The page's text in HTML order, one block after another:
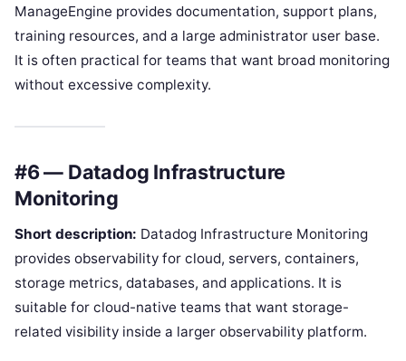
ManageEngine provides documentation, support plans,
training resources, and a large administrator user base.
It is often practical for teams that want broad monitoring
without excessive complexity.
#6 — Datadog Infrastructure
Monitoring
Short description: Datadog Infrastructure Monitoring
provides observability for cloud, servers, containers,
storage metrics, databases, and applications. It is
suitable for cloud-native teams that want storage-
related visibility inside a larger observability platform.